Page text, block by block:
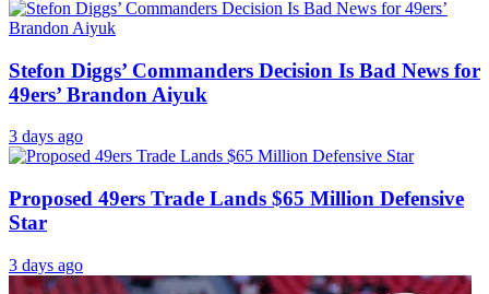
Stefon Diggs’ Commanders Decision Is Bad News for
49ers’ Brandon Aiyuk
3 days ago
Proposed 49ers Trade Lands $65 Million Defensive
Star
3 days ago